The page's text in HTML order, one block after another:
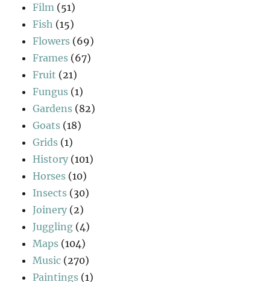
Film (51)
Fish (15)
Flowers (69)
Frames (67)
Fruit (21)
Fungus (1)
Gardens (82)
Goats (18)
Grids (1)
History (101)
Horses (10)
Insects (30)
Joinery (2)
Juggling (4)
Maps (104)
Music (270)
Paintings (1)